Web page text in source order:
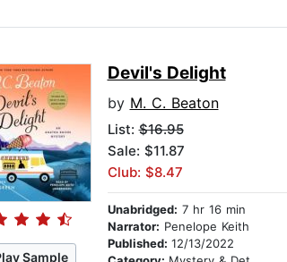
Sample
Devil's Delight
by M. C. Beaton
List:$16.95
Sale: $11.87
Club: $8.47
Unabridged: 7 hr 16 min
Narrator: Penelope Keith
Published: 12/13/2022